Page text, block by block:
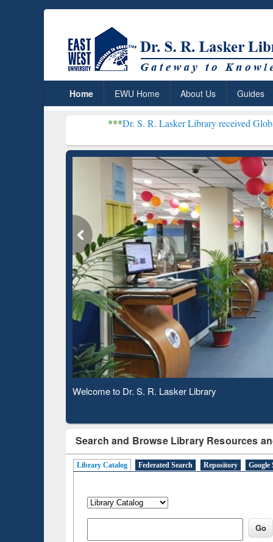
Home EWU Home About Us Guides
Dr. S. R. Lasker Library received Global
Observing National Library Day 2020
Search and Browse Library Resources
Library Catalog Federated Search Repository Google
Based